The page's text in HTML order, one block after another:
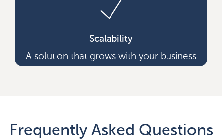
Scalability
A solution that grows with your business
Frequently Asked Questions